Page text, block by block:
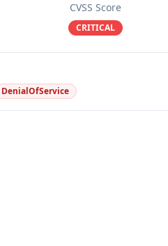
CVSS Score
CRITICAL
DenialOfService